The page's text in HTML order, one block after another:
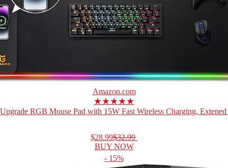
Amazon.com
★★★★★
RGB Mouse Pad with 15W Fast Wireless Charging, Extened
$28.99$32.99
BUY NOW
- 15%